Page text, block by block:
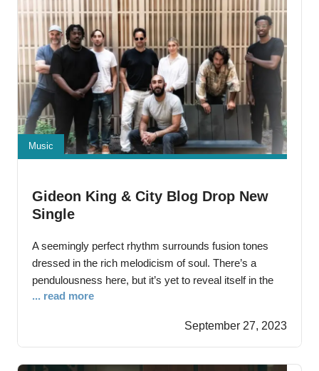
Music
Gideon King & City Blog Drop New
Single
A seemingly perfect rhythm surrounds fusion tones
dressed in the rich melodicism of soul. There’s a
pendulousness here, but it’s yet to reveal itself in the
strength of the beat. In the center of it all is a soul-
just about anything that gets in its path.
... read more
September 27, 2023